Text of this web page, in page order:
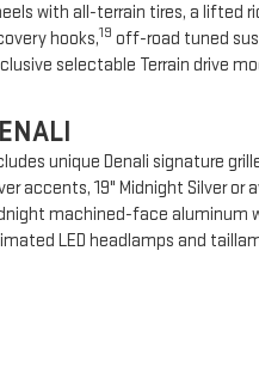
with all-terrain tires, a lifted
hooks,19 off-road tuned
selectable Terrain drive
unique Denali signature
accents, 19" Midnight Silver or
machined-face aluminum
LED headlamps and